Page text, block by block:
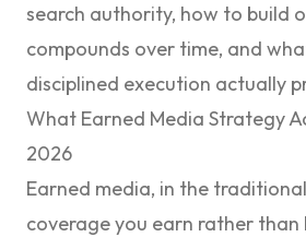
search authority, how to build
compounds over time, and
disciplined execution actually
What Earned Media Strategy
2026
Earned media, in the traditional
coverage you earn rather than